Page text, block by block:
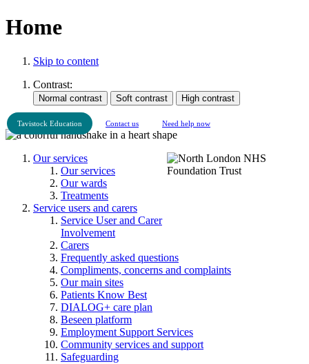
Home
Skip to content
Contrast:
Tavistock Education Contact us Need help now
Our services
Our services
Our wards
Treatments
Service users and carers
Service User and Carer
Involvement
Carers
Frequently asked questions
Compliments, concerns and complaints
Our main sites
Patients Know Best
DIALOG+ care plan
Beseen platform
Employment Support Services
Community services and support
Safeguarding